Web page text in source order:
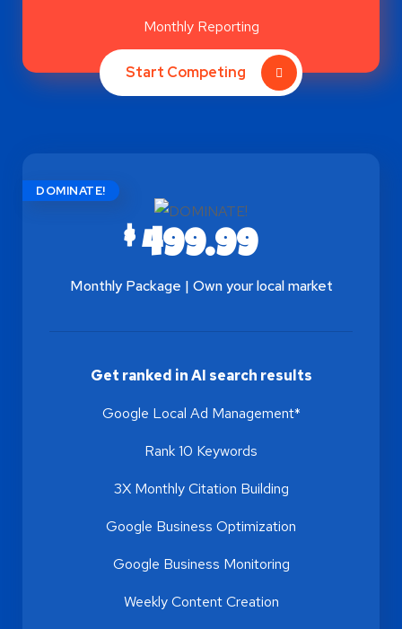
Monthly Reporting
Start Competing
DOMINATE!
$499.99
Monthly Package | Own your local market
Get ranked in AI search results
Google Local Ad Management*
Rank 10 Keywords
3X Monthly Citation Building
Google Business Optimization
Google Business Monitoring
Weekly Content Creation